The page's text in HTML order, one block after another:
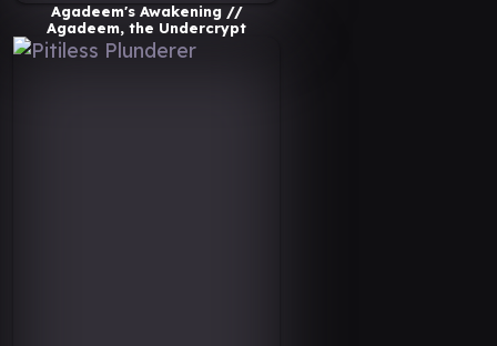
Agadeem's Awakening //
Agadeem, the Undercrypt